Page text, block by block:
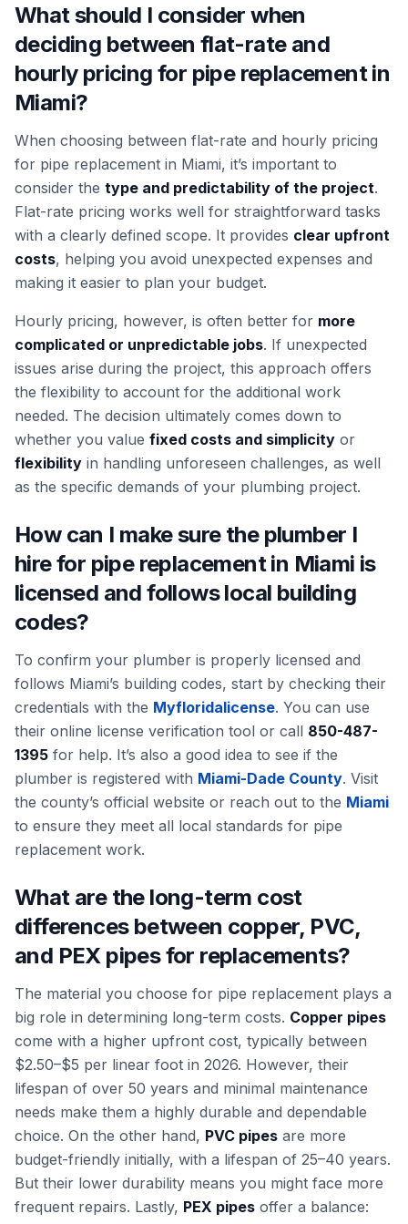
What should I consider when
deciding between flat-rate and
hourly pricing for pipe replacement in
Miami?
When choosing between flat-rate and hourly pricing
for pipe replacement in Miami, it’s important to
consider the type and predictability of the project.
Flat-rate pricing works well for straightforward tasks
with a clearly defined scope. It provides clear upfront
costs, helping you avoid unexpected expenses and
making it easier to plan your budget.
Hourly pricing, however, is often better for more
complicated or unpredictable jobs. If unexpected
issues arise during the project, this approach offers
the flexibility to account for the additional work
needed. The decision ultimately comes down to
whether you value fixed costs and simplicity or
flexibility in handling unforeseen challenges, as well
as the specific demands of your plumbing project.
How can I make sure the plumber I
hire for pipe replacement in Miami is
licensed and follows local building
codes?
To confirm your plumber is properly licensed and
follows Miami’s building codes, start by checking their
credentials with the Myfloridalicense. You can use
their online license verification tool or call 850-487-
1395 for help. It’s also a good idea to see if the
plumber is registered with Miami-Dade County. Visit
the county’s official website or reach out to the Miami
to ensure they meet all local standards for pipe
replacement work.
What are the long-term cost
differences between copper, PVC,
and PEX pipes for replacements?
The material you choose for pipe replacement plays a
big role in determining long-term costs. Copper pipes
come with a higher upfront cost, typically between
$2.50–$5 per linear foot in 2026. However, their
lifespan of over 50 years and minimal maintenance
needs make them a highly durable and dependable
choice. On the other hand, PVC pipes are more
budget-friendly initially, with a lifespan of 25–40 years.
But their lower durability means you might face more
frequent repairs. Lastly, PEX pipes offer a balance: